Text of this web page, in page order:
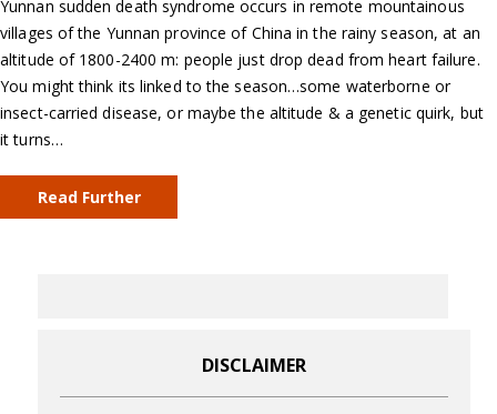
Yunnan sudden death syndrome occurs in remote mountainous
villages of the Yunnan province of China in the rainy season, at an
altitude of 1800-2400 m: people just drop dead from heart failure.
You might think its linked to the season…some waterborne or
insect-carried disease, or maybe the altitude & a genetic quirk, but
it turns…
Read Further
DISCLAIMER